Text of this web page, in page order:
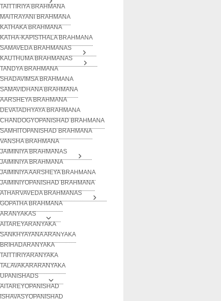
TAITTIRIYA BRAHMANA
MAITRAYANI BRAHMANA
KATHAKA BRAHMANA
KATHA-KAPISTHALA BRAHMANA
SAMAVEDA BRAHMANAS
KAUTHUMA BRAHMANAS
TANDYA BRAHMANA
SHADAVIMSA BRAHMANA
SAMAVIDHANA BRAHMANA
AARSHEYA BRAHMANA
DEVATADHYAYA BRAHMANA
CHANDOGYOPANISHAD BRAHMANA
SAMHITOPANISHAD BRAHMANA
VANSHA BRAHMANA
JAIMINIYA BRAHMANAS
JAIMINIYA BRAHMANA
JAIMINIYA AARSHEYA BRAHMANA
JAIMINIYOPANISHAD BRAHMANA
ATHARVAVEDA BRAHMANAS
GOPATHA BRAHMANA
ARANYAKAS
AITAREYARANYAKA
SANKHYAYANA ARANYAKA
BRIHADARANYAKA
TAITTIRIYARANYAKA
TALAVAKARARANYAKA
UPANISHADS
AITAREYOPANISHAD
ISHAVASYOPANISHAD